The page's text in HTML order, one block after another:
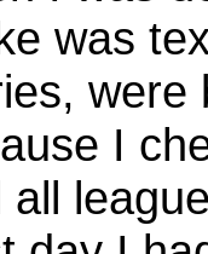
was
were
I
all